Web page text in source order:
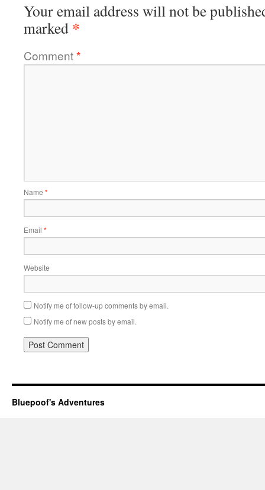
Your email address will not be
marked *
Comment*
Name *
Email *
Website
Notify me of follow-up comments by email.
Notify me of new posts by email.
Bluepoof's Adventures